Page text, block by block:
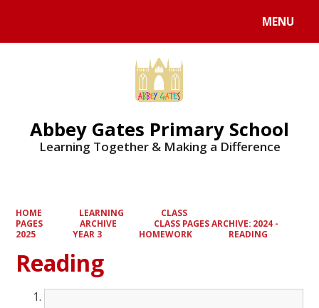
MENU
Abbey Gates Primary School
Learning Together & Making a Difference
HOME LEARNING
CLASS
PAGES
ARCHIVE
CLASS PAGES ARCHIVE: 2024 -
2025
YEAR 3 HOMEWORK READING
Reading